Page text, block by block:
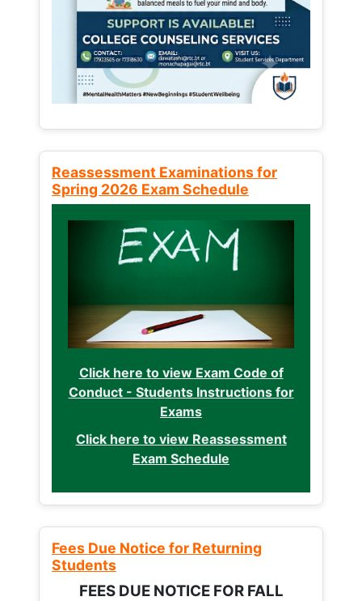
Reassessment Examinations for
Spring 2026 Exam Schedule
Click here to view Exam Code of
Conduct - Students Instructions for
Exams
Click here to view Reassessment
Exam Schedule
Fees Due Notice for Returning
Students
FEES DUE NOTICE FOR FALL